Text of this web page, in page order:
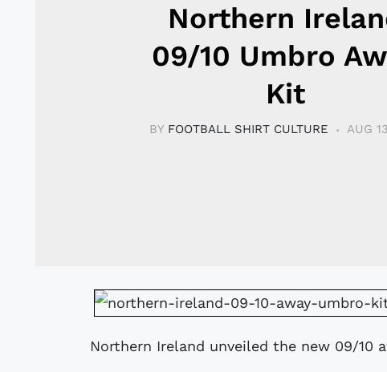
Northern
09/10 Umbro
Kit
BY FOOTBALL SHIRT CULTURE AUG
Northern Ireland unveiled the new 09/10